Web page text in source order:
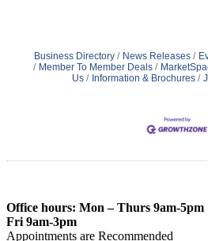
Business Directory News Releases
Member To Member Deals
Us
Information & Brochures
Office hours: Mon – Thurs 9am-5pm
Fri 9am-3pm
Appointments are Recommended